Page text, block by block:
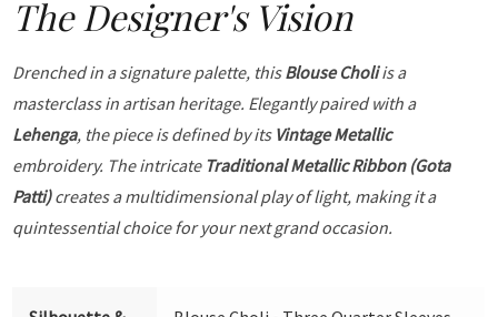
The Designer's Vision
Drenched in a signature palette, thisBlouse Choliis a
masterclass in artisan heritage. Elegantly paired with a
Lehenga, the piece is defined by its Vintage Metallic
embroidery. The intricate Traditional Metallic Ribbon (Gota
Patti)creates a multidimensional play of light, making it a
quintessential choice for your next grand occasion.